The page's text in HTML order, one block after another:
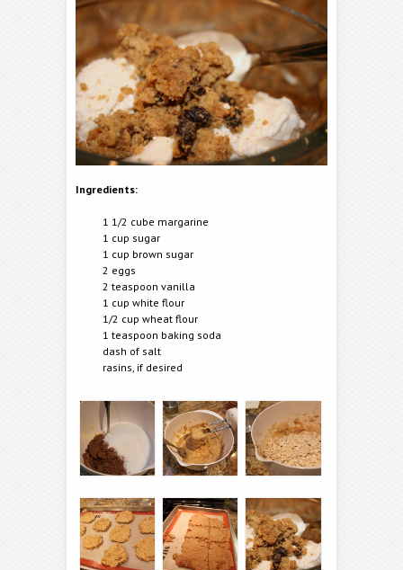
Ingredients:
1 1/2 cube margarine
1 cup sugar
1 cup brown sugar
2 eggs
2 teaspoon vanilla
1 cup white flour
1/2 cup wheat flour
1 teaspoon baking soda
dash of salt
rasins, if desired